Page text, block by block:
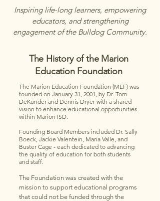
Inspiring life-long learners, empowering
educators, and strengthening
engagement of the Bulldog Community.
The History of the Marion
Education Foundation
The Marion Education Foundation (MEF) was
founded on January 31, 2001, by Dr. Tom
DeKunder and Dennis Dryer with a shared
vision to enhance educational opportunities
within Marion ISD.
Founding Board Members included Dr. Sally
Boeck, Jackie Valentein, Maria Valle, and
Buster Cage - each dedicated to advancing
the quality of education for both students
and staff.
The Foundation was created with the
mission to support educational programs
that could not be funded through the